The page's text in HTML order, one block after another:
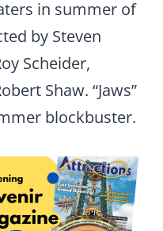
in summer of
by Steven
Scheider,
Shaw. “Jaws”
blockbuster.